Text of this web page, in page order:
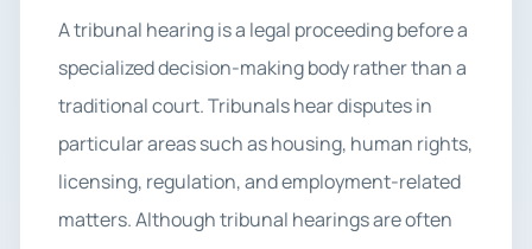
A tribunal hearing is a legal proceeding before a
specialized decision-making body rather than a
traditional court. Tribunals hear disputes in
particular areas such as housing, human rights,
licensing, regulation, and employment-related
matters. Although tribunal hearings are often